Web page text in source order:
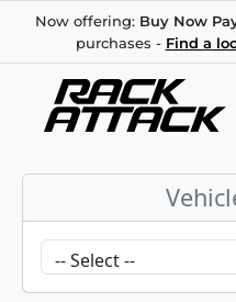
Now offering: Buy Now
purchases - Find a